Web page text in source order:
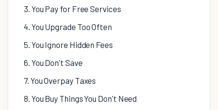
3. You Pay for Free Services
4. You Upgrade Too Often
5. You Ignore Hidden Fees
6. You Don't Save
7. You Overpay Taxes
8. You Buy Things You Don't Need